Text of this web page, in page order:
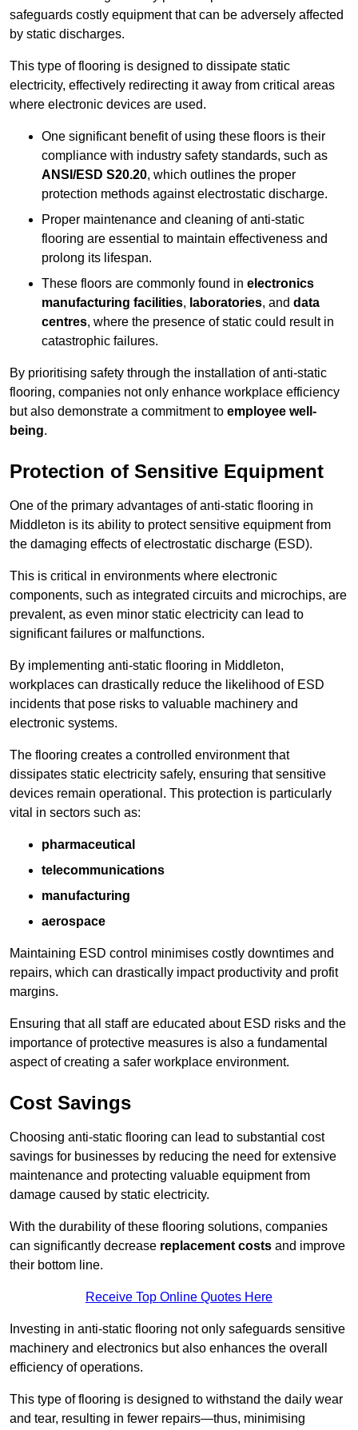
safeguards costly equipment that can be adversely affected
by static discharges.
This type of flooring is designed to dissipate static
electricity, effectively redirecting it away from critical areas
where electronic devices are used.
One significant benefit of using these floors is their
compliance with industry safety standards, such as
ANSI/ESD S20.20, which outlines the proper
protection methods against electrostatic discharge.
Proper maintenance and cleaning of anti-static
flooring are essential to maintain effectiveness and
prolong its lifespan.
These floors are commonly found in electronics
manufacturing facilities, laboratories, and data
centres, where the presence of static could result in
catastrophic failures.
By prioritising safety through the installation of anti-static
flooring, companies not only enhance workplace efficiency
but also demonstrate a commitment to employee well-
being.
Protection of Sensitive Equipment
One of the primary advantages of anti-static flooring in
Middleton is its ability to protect sensitive equipment from
the damaging effects of electrostatic discharge (ESD).
This is critical in environments where electronic
components, such as integrated circuits and microchips, are
prevalent, as even minor static electricity can lead to
significant failures or malfunctions.
By implementing anti-static flooring in Middleton,
workplaces can drastically reduce the likelihood of ESD
incidents that pose risks to valuable machinery and
electronic systems.
The flooring creates a controlled environment that
dissipates static electricity safely, ensuring that sensitive
devices remain operational. This protection is particularly
vital in sectors such as:
pharmaceutical
telecommunications
manufacturing
aerospace
Maintaining ESD control minimises costly downtimes and
repairs, which can drastically impact productivity and profit
margins.
Ensuring that all staff are educated about ESD risks and the
importance of protective measures is also a fundamental
aspect of creating a safer workplace environment.
Cost Savings
Choosing anti-static flooring can lead to substantial cost
savings for businesses by reducing the need for extensive
maintenance and protecting valuable equipment from
damage caused by static electricity.
With the durability of these flooring solutions, companies
can significantly decrease replacement costs and improve
their bottom line.
Receive Top Online Quotes Here
Investing in anti-static flooring not only safeguards sensitive
machinery and electronics but also enhances the overall
efficiency of operations.
This type of flooring is designed to withstand the daily wear
and tear, resulting in fewer repairs—thus, minimising